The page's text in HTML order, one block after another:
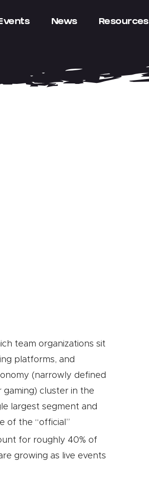
News Resources
team organizations sit
platforms, and
(narrowly defined
cluster in the
largest segment and
of the “official”
for roughly 40% of
growing as live events